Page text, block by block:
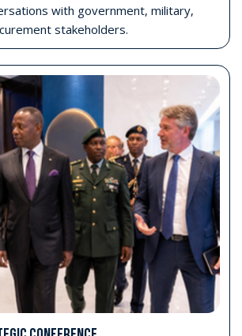
Opening Ceremony and exhibition